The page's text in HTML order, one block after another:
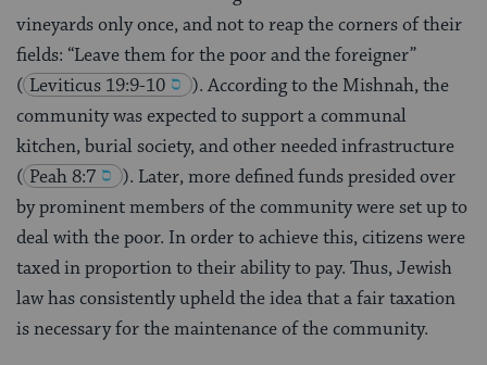
vineyards only once, and not to reap the corners of their
fields: “Leave them for the poor and the foreigner”
( Leviticus 19:9-10
). According to the Mishnah, the
community was expected to support a communal
kitchen, burial society, and other needed infrastructure
( Peah 8:7
). Later, more defined funds presided over
by prominent members of the community were set up to
deal with the poor. In order to achieve this, citizens were
taxed in proportion to their ability to pay. Thus, Jewish
law has consistently upheld the idea that a fair taxation
is necessary for the maintenance of the community.